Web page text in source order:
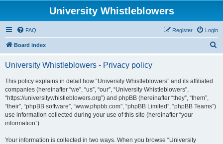
University Whistleblowers
FAQ Login
Register
Board index
University Whistleblowers - Privacy policy
This policy explains in detail how “University Whistleblowers” and its affiliated
companies (hereinafter “we”, “us”, “our”, “University Whistleblowers”,
“https://universitywhistleblowers.org”) and phpBB (hereinafter “they”, “them”,
“their”, “phpBB software”, “www.phpbb.com”, “phpBB Limited”, “phpBB Teams”)
use information collected during your use of this site (hereinafter “your
information”).
Your information is collected in two ways. When you browse “University